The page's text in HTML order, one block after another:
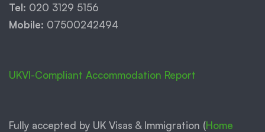
Tel: 020 3129 5156
Mobile: 07500242494
UKVI-Compliant Accommodation Report
Fully accepted by UK Visas & Immigration (Home